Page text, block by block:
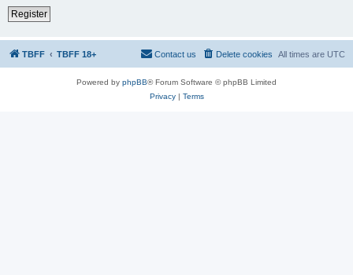
Register
TBFF TBFF 18+ All times are UTC
Delete cookies
Contact us
Powered by phpBB® Forum Software © phpBB Limited
Privacy| Terms